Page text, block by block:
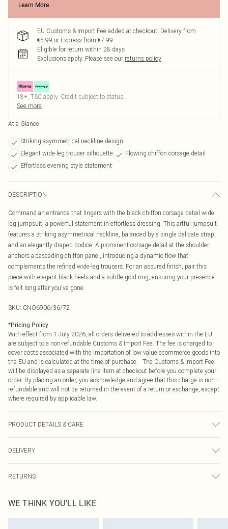
Learn More
EU Customs & Import Fee added at checkout. Delivery from
€5.99 or Express from €7.99
Eligible for return within 28 days
Exclusions apply. Please see our returns policy
18+, T&C apply. Credit subject to status.
See more
At a Glance
Striking asymmetrical neckline design
Elegant wide-leg trouser silhouette
Flowing chiffon corsage detail
Effortless evening style statement
DESCRIPTION
Command an entrance that lingers with the black chiffon corsage detail wide
leg jumpsuit, a powerful statement in effortless dressing. This artful jumpsuit
features a striking asymmetrical neckline, balanced by a single delicate strap,
and an elegantly draped bodice. A prominent corsage detail at the shoulder
anchors a cascading chiffon panel, introducing a dynamic flow that
complements the refined wide-leg trousers. For an assured finish, pair this
piece with elegant black heels and a subtle gold ring, ensuring your presence
is felt long after you've gone.
SKU: CNO6906/36/72
*Pricing Policy
With effect from 1 July 2026, all orders delivered to addresses within the EU
are subject to a non-refundable Customs & Import Fee. The fee is charged to
cover costs associated with the importation of low value ecommerce goods into
the EU and is calculated at the time of purchase. The Customs & Import Fee
will be displayed as a separate line item at checkout before you complete your
order. By placing an order, you acknowledge and agree that this charge is non-
refundable and will not be returned in the event of a return or exchange, except
where required by applicable law.
PRODUCT DETAILS & CARE
transfer.
DELIVERY
Republic of Ireland Express Delivery
Up to 2 working days (Order by 4pm)
RETURNS
send something back.
Please note, we cannot offer refunds on fashion face masks, cosmetics,
WE THINK YOU'LL LIKE